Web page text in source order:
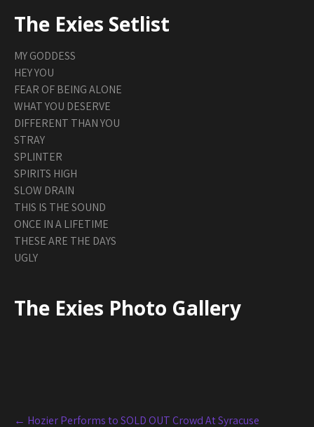
The Exies Setlist
MY GODDESS
HEY YOU
FEAR OF BEING ALONE
WHAT YOU DESERVE
DIFFERENT THAN YOU
STRAY
SPLINTER
SPIRITS HIGH
SLOW DRAIN
THIS IS THE SOUND
ONCE IN A LIFETIME
THESE ARE THE DAYS
UGLY
The Exies Photo Gallery
Post
← Hozier Performs to SOLD OUT Crowd At Syracuse